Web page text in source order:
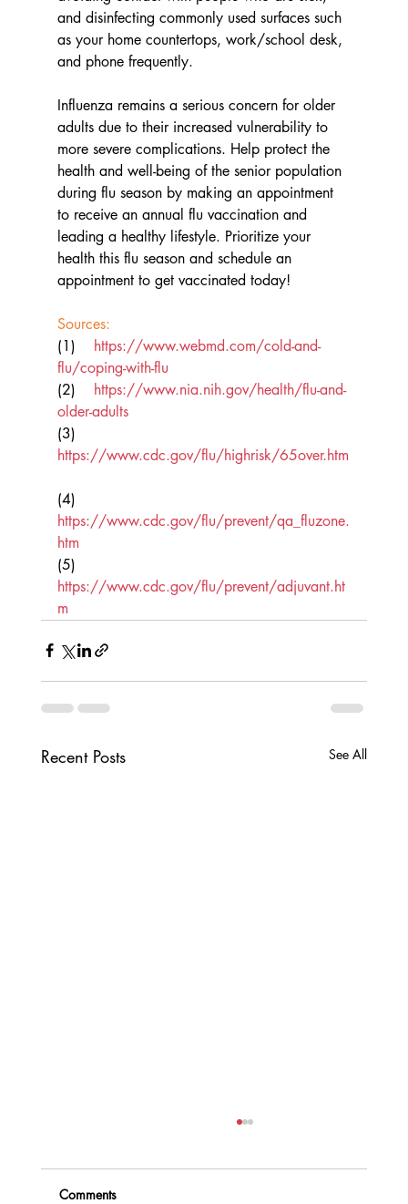
and disinfecting commonly used surfaces such
as your home countertops, work/school desk,
and phone frequently.
Influenza remains a serious concern for older
adults due to their increased vulnerability to
more severe complications. Help protect the
health and well-being of the senior population
during flu season by making an appointment
to receive an annual flu vaccination and
leading a healthy lifestyle. Prioritize your
health this flu season and schedule an
appointment to get vaccinated today!
Sources:
(1) https://www.webmd.com/cold-and-
flu/coping-with-flu
(2) https://www.nia.nih.gov/health/flu-and-
older-adults
(3)
https://www.cdc.gov/flu/highrisk/65over.htm
(4)
https://www.cdc.gov/flu/prevent/qa_fluzone.
htm
(5)
https://www.cdc.gov/flu/prevent/adjuvant.ht
m
Recent Posts See All
Comments